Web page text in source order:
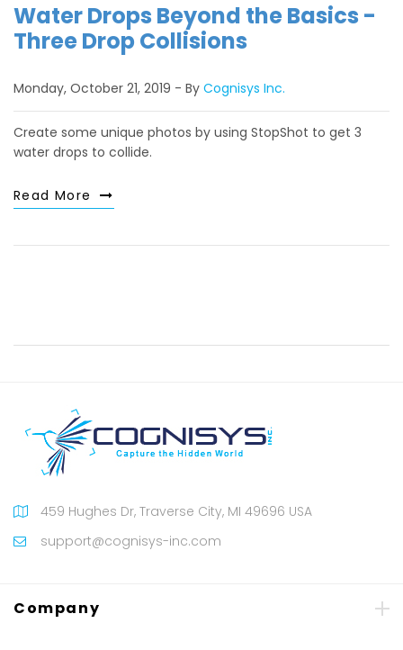
Water Drops Beyond the Basics -
Three Drop Collisions
Monday, October 21, 2019 By Cognisys Inc.
Create some unique photos by using StopShot to get 3
water drops to collide.
Read More
459 Hughes Dr, Traverse City, MI 49696 USA
support@cognisys-inc.com
Company